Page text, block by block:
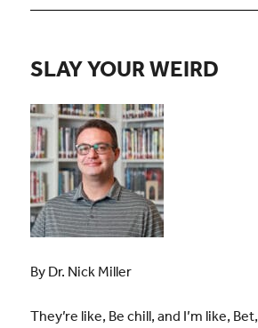
SLAY YOUR WEIRD
By Dr. Nick Miller
They’re like, Be chill, and I’m like, Bet,